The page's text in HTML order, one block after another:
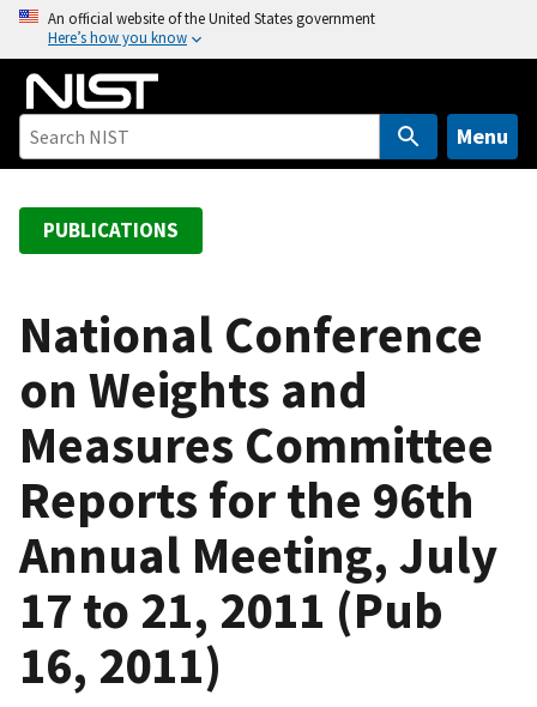
o
An official website of the United States government
Here’s how you know
Menu
PUBLICATIONS
National Conference
on Weights and
Measures Committee
Reports for the 96th
Annual Meeting, July
17 to 21, 2011 (Pub
16, 2011)